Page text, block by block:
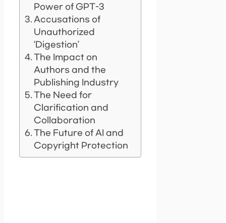
Power of GPT-3
Accusations of
Unauthorized
‘Digestion’
The Impact on
Authors and the
Publishing Industry
The Need for
Clarification and
Collaboration
The Future of AI and
Copyright Protection